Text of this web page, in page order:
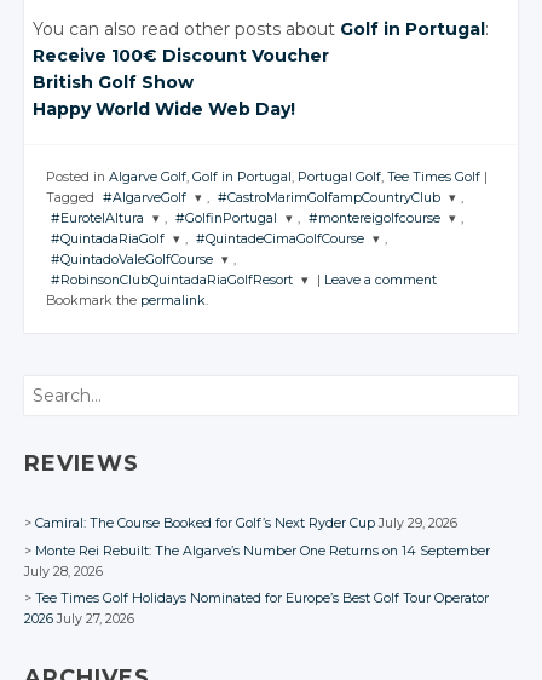
You can also read other posts about Golf in Portugal :
Receive 100€ Discount Voucher
British Golf Show
Happy World Wide Web Day!
Posted in Algarve Golf, Golf in Portugal , Portugal Golf, Tee Times Golf
Tagged
#AlgarveGolf
JOIN THE
CONVERSATION
Twitter
, #CastroMarimGolfampCountryClub
JOIN THE
,
#EurotelAltura
JOIN THE
CONVERSATION
, #GolfinPortugal
JOIN THE
CONVERSATION
, #montereigolfcourse
JOIN THE
,
#QuintadaRiaGolf
JOIN THE
CONVERSATION
, #QuintadeCimaGolfCourse
JOIN THE
CONVERSATION
,
#QuintadoValeGolfCourse
JOIN THE
CONVERSATION
,
#RobinsonClubQuintadaRiaGolfResort
Leave a comment
Bookmark the permalink.
Search
REVIEWS
Camiral: The Course Booked for Golf’s Next Ryder Cup July 29, 2026
Monte Rei Rebuilt: The Algarve’s Number One Returns on 14 September
July 28, 2026
Tee Times Golf Holidays Nominated for Europe’s Best Golf Tour Operator
2026 July 27, 2026